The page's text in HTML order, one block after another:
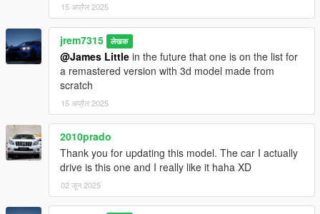
15 अप्रैल 2025
jrem7315 लेखक
@James Little in the future that one is on the list for
a remastered version with 3d model made from
scratch
15 अप्रैल 2025
2010prado
Thank you for updating this model. The car I actually
drive is this one and I really like it haha XD
02 जून 2025